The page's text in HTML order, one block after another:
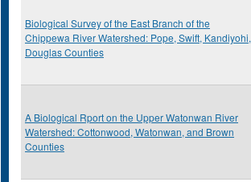
Biological Survey of the East Branch of the
Chippewa River Watershed: Pope, Swift, Kandiyohi,
Douglas Counties
A Biological Rport on the Upper Watonwan River
Watershed: Cottonwood, Watonwan, and Brown
Counties